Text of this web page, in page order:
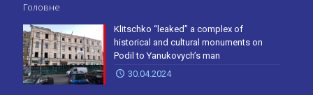
Головне
Klitschko “leaked” a complex of
historical and cultural monuments on
Podil to Yanukovych’s man
30.04.2024